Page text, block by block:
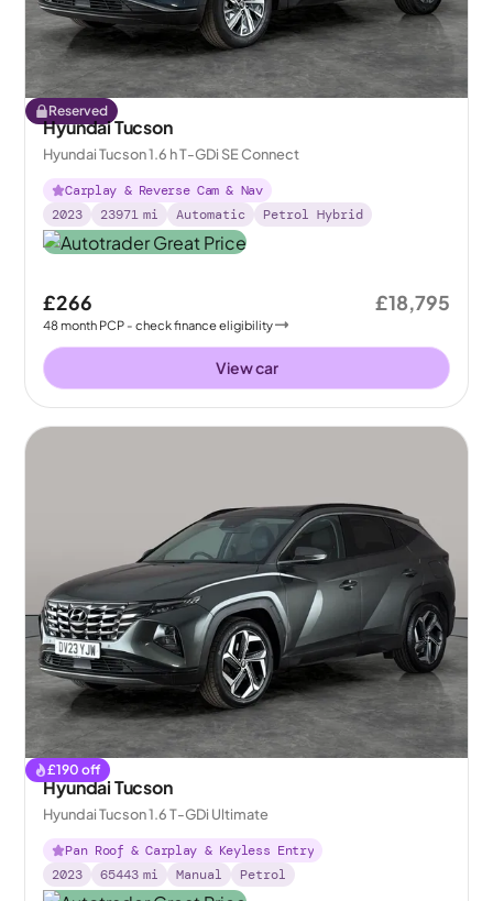
Reserved
Hyundai Tucson
Hyundai Tucson 1.6 h T-GDi SE Connect
Carplay & Reverse Cam & Nav
2023
23971 mi Automatic Petrol Hybrid
£266
48month PCP - check finance eligibility
£18,795
View car
£190 off
Hyundai Tucson
Hyundai Tucson 1.6 T-GDi Ultimate
Pan Roof & Carplay & Keyless Entry
2023
65443 mi Manual Petrol